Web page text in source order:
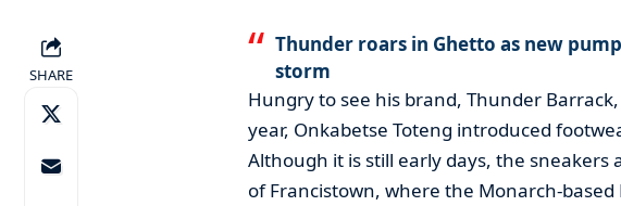
SHARE
Thunder roars in Ghetto as new
storm
Hungry to see his brand, Thunder
year, Onkabetse Toteng introduced
Although it is still early days, the
of Francistown, where the Monarch-